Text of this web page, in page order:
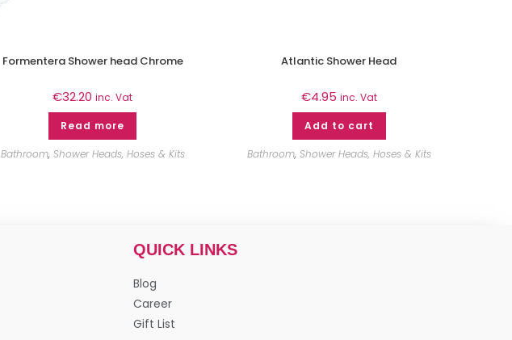
Formentera Shower head Chrome
€32.20 inc. Vat
Read more
Bathroom, Shower Heads, Hoses & Kits
Atlantic Shower Head
€4.95 inc. Vat
Add to cart
Bathroom, Shower Heads, Hoses & Kits
QUICK LINKS
Blog
Career
Gift List